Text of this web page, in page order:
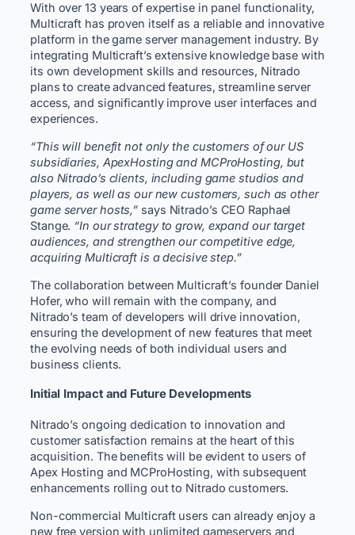
With over 13 years of expertise in panel functionality,
Multicraft has proven itself as a reliable and innovative
platform in the game server management industry. By
integrating Multicraft’s extensive knowledge base with
its own development skills and resources, Nitrado
plans to create advanced features, streamline server
access, and significantly improve user interfaces and
experiences.
“This will benefit not only the customers of our US
subsidiaries, ApexHosting and MCProHosting, but
also Nitrado’s clients, including game studios and
players, as well as our new customers, such as other
game server hosts,” says Nitrado’s CEO Raphael
Stange. “In our strategy to grow, expand our target
audiences, and strengthen our competitive edge,
acquiring Multicraft is a decisive step.”
The collaboration between Multicraft’s founder Daniel
Hofer, who will remain with the company, and
Nitrado’s team of developers will drive innovation,
ensuring the development of new features that meet
the evolving needs of both individual users and
business clients.
Initial Impact and Future Developments
Nitrado’s ongoing dedication to innovation and
customer satisfaction remains at the heart of this
acquisition. The benefits will be evident to users of
Apex Hosting and MCProHosting, with subsequent
enhancements rolling out to Nitrado customers.
Non-commercial Multicraft users can already enjoy a
new free version with unlimited gameservers and